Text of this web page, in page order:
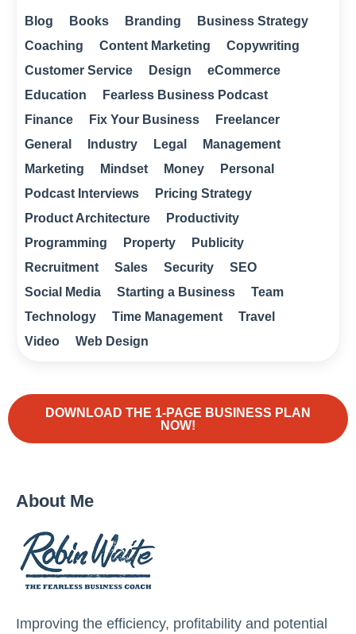
Blog Books Branding
Business Strategy
Coaching
Content Marketing
Copywriting
Customer Service
Design
eCommerce
Education
Fearless Business Podcast
Finance
Fix Your Business
Freelancer
General
Industry Legal
Management
Marketing
Mindset Money
Personal
Podcast Interviews
Pricing Strategy
Product Architecture
Productivity
Programming
Property
Publicity
Recruitment
Sales Security
SEO
Social Media
Starting a Business
Team
Technology
Time Management
Travel
Video
Web Design
DOWNLOAD THE 1-PAGE BUSINESS PLAN
NOW!
About Me
Improving the efficiency, profitability and potential